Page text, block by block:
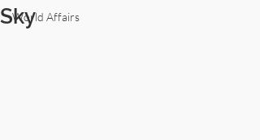
World Affairs
Sky